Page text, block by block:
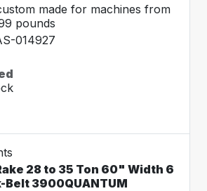
made for machines from
pounds
014927
28 to 35 Ton 60" Width 6
3900QUANTUM